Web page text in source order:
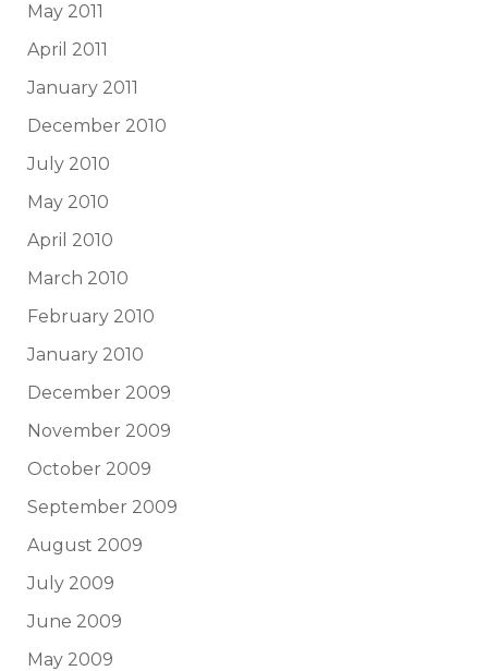
May 2011
April 2011
January 2011
December 2010
July 2010
May 2010
April 2010
March 2010
February 2010
January 2010
December 2009
November 2009
October 2009
September 2009
August 2009
July 2009
June 2009
May 2009